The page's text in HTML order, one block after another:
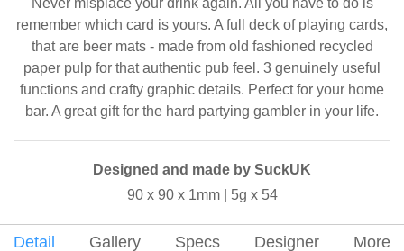
remember which card is yours. A full deck of playing cards,
that are beer mats - made from old fashioned recycled
paper pulp for that authentic pub feel. 3 genuinely useful
functions and crafty graphic details. Perfect for your home
bar. A great gift for the hard partying gambler in your life.
Designed and made by SuckUK
90 x 90 x 1mm | 5g x 54
Detail Gallery Specs Designer More